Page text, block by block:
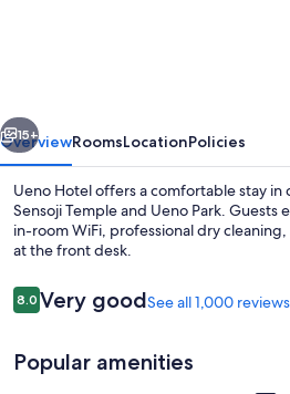
Tokyo
Ueno
15+
OverviewRoomsLocationPolicies
Ueno Hotel offers a comfortable stay in
Sensoji Temple and Ueno Park. Guests
in-room WiFi, professional dry
at the front desk.
Reviews
8.08.0 out of 10
Very goodSee all 1,000 reviews
Popular amenities